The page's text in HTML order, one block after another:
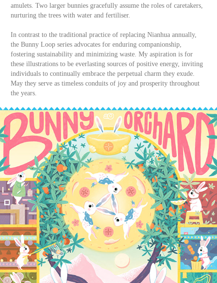
amulets. Two larger bunnies gracefully assume the roles of caretakers,
nurturing the trees with water and fertiliser.
In contrast to the traditional practice of replacing Nianhua annually,
the Bunny Loop series advocates for enduring companionship,
fostering sustainability and minimizing waste. My aspiration is for
these illustrations to be everlasting sources of positive energy, inviting
individuals to continually embrace the perpetual charm they exude.
May they serve as timeless conduits of joy and prosperity throughout
the years.